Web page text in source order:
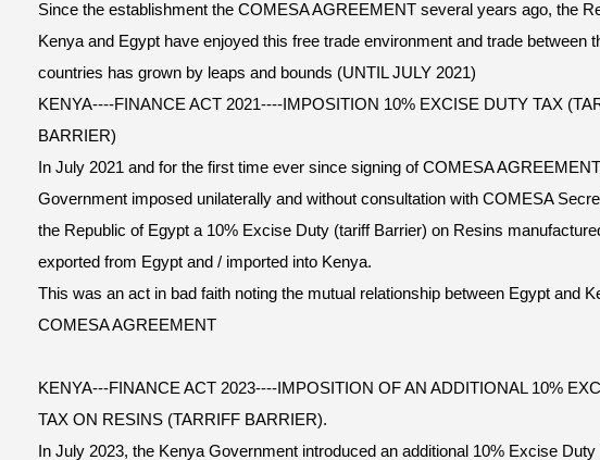
Since the establishment the COMESA AGREEMENT several years ago, the
Kenya and Egypt have enjoyed this free trade environment and trade between
countries has grown by leaps and bounds (UNTIL JULY 2021)
KENYA----FINANCE ACT 2021----IMPOSITION 10% EXCISE DUTY TAX
BARRIER)
In July 2021 and for the first time ever since signing of COMESA
Government imposed unilaterally and without consultation with COMESA
the Republic of Egypt a 10% Excise Duty (tariff Barrier) on Resins
exported from Egypt and / imported into Kenya.
This was an act in bad faith noting the mutual relationship between Egypt and
COMESA AGREEMENT
KENYA---FINANCE ACT 2023----IMPOSITION OF AN ADDITIONAL 10%
TAX ON RESINS (TARRIFF BARRIER).
In July 2023, the Kenya Government introduced an additional 10% Excise Duty